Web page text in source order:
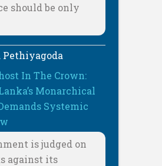
should be only
Pethiyagoda
In The Crown:
Monarchical
Systemic
is judged on
against its